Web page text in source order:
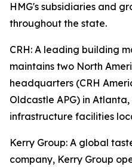
HMG's subsidiaries and
throughout the state.
CRH: A leading building
maintains two North
headquarters (CRH
Oldcastle APG) in
infrastructure facilities
Kerry Group: A global
company, Kerry Group